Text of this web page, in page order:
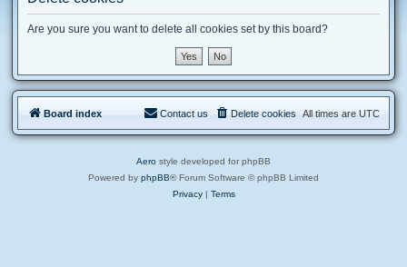
Are you sure you want to delete all cookies set by this board?
Board index All times are UTC
Delete cookies
Contact us
Aero style developed for phpBB
Powered by phpBB® Forum Software © phpBB Limited
Privacy| Terms